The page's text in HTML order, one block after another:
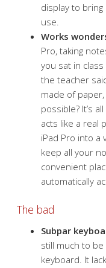
display to
use.
Works
Pro, taking
you sat in
the teacher
made of paper,
possible? It’s
acts like a real
iPad Pro into a
keep all your
convenient
automatically
The bad
Subpar
still much to
keyboard. It